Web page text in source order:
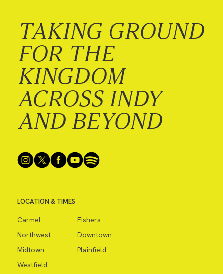
TAKING GROUND
FOR THE
KINGDOM
ACROSS INDY
AND BEYOND
LOCATION & TIMES
Carmel
Fishers
Northwest
Downtown
Midtown
Plainfield
Westfield